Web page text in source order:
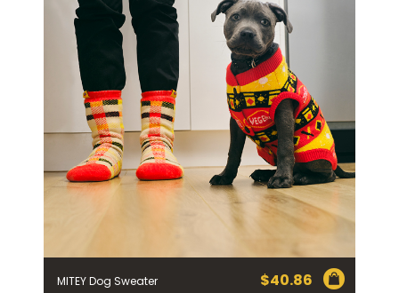
VEGEMITE Colouring
Contact
MITEY Dog Sweater $40.86